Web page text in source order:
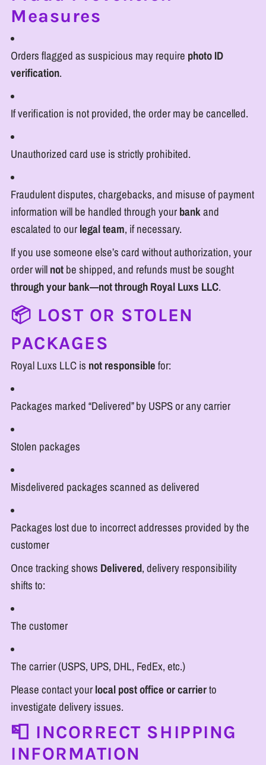
Measures
Orders flagged as suspicious may require photo ID
verification.
If verification is not provided, the order may be cancelled.
Unauthorized card use is strictly prohibited.
Fraudulent disputes, chargebacks, and misuse of payment
information will be handled through your bankand
escalated to our legal team, if necessary.
If you use someone else’s card without authorization, your
order will not be shipped, and refunds must be sought
through your bank—not through Royal Luxs LLC.
📦 LOST OR STOLEN
PACKAGES
Royal Luxs LLC is not responsible for:
Packages marked “Delivered” by USPS or any carrier
Stolen packages
Misdelivered packages scanned as delivered
Packages lost due to incorrect addresses provided by the
customer
Once tracking shows Delivered, delivery responsibility
shifts to:
The customer
The carrier (USPS, UPS, DHL, FedEx, etc.)
Please contact your local post office or carrierto
investigate delivery issues.
📮 INCORRECT SHIPPING
INFORMATION